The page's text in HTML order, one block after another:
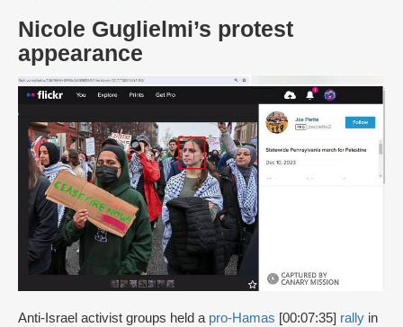
Nicole Guglielmi’s protest
appearance
Anti-Israel activist groups held a pro-Hamas [00:07:35] rally in